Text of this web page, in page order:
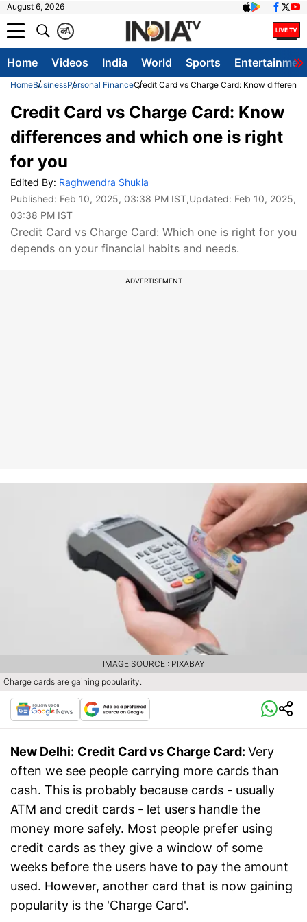
August 6, 2026
A
क
Home Videos India World Sports
HomeBusinessPersonal FinanceCredit Card vs Charge Card: Know
Credit Card vs Charge Card: Know
differences and which one is right
for you
Edited By: Raghwendra Shukla
Published: Feb 10, 2025, 03:38 PM IST,Updated: Feb 10, 2025,
03:38 PM IST
Credit Card vs Charge Card: Which one is right for you
depends on your financial habits and needs.
ADVERTISEMENT
Charge cards are gaining popularity.
IMAGE SOURCE : PIXABAY
New Delhi: Credit Card vs Charge Card: Very
often we see people carrying more cards than
cash. This is probably because cards - usually
ATM and credit cards - let users handle the
money more safely. Most people prefer using
credit cards as they give a window of some
weeks before the users have to pay the amount
used. However, another card that is now gaining
popularity is the 'Charge Card'.